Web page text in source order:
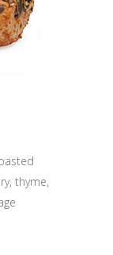
thyme,